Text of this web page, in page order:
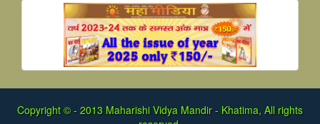
Copyright © - 2013 Maharishi Vidya Mandir - Khatima, All rights